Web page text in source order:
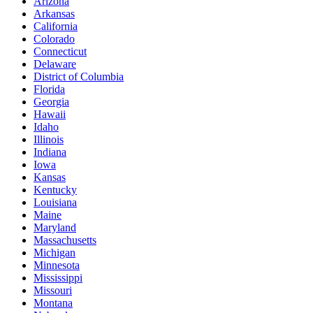
Arkansas
California
Colorado
Connecticut
Delaware
District of Columbia
Florida
Georgia
Hawaii
Idaho
Illinois
Indiana
Iowa
Kansas
Kentucky
Louisiana
Maine
Maryland
Massachusetts
Michigan
Minnesota
Mississippi
Missouri
Montana